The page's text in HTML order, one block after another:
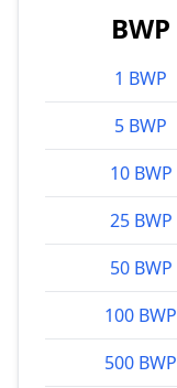
BWP
1 BWP
5 BWP
10 BWP
25 BWP
50 BWP
100 BWP
500 BWP